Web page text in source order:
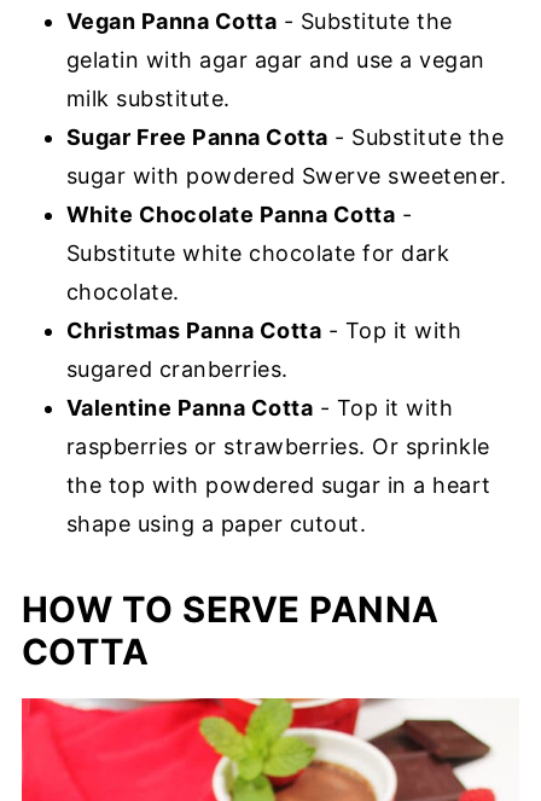
Vegan Panna Cotta - Substitute the
gelatin with agar agar and use a vegan
milk substitute.
Sugar Free Panna Cotta - Substitute the
sugar with powdered Swerve sweetener.
White Chocolate Panna Cotta -
Substitute white chocolate for dark
chocolate.
Christmas Panna Cotta - Top it with
sugared cranberries.
Valentine Panna Cotta - Top it with
raspberries or strawberries. Or sprinkle
the top with powdered sugar in a heart
shape using a paper cutout.
HOW TO SERVE PANNA
COTTA